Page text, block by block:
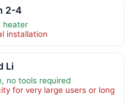
2-4
heater
installation
Li
no tools required
for very large users or long